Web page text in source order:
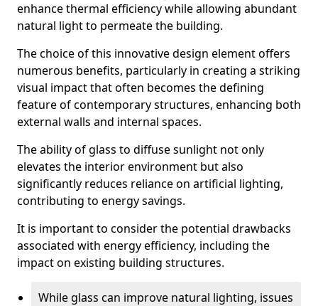
enhance thermal efficiency while allowing abundant
natural light to permeate the building.
The choice of this innovative design element offers
numerous benefits, particularly in creating a striking
visual impact that often becomes the defining
feature of contemporary structures, enhancing both
external walls and internal spaces.
The ability of glass to diffuse sunlight not only
elevates the interior environment but also
significantly reduces reliance on artificial lighting,
contributing to energy savings.
It is important to consider the potential drawbacks
associated with energy efficiency, including the
impact on existing building structures.
While glass can improve natural lighting, issues